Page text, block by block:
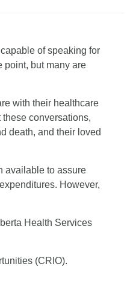
of speaking for
point, but many are
with their healthcare
conversations,
death, and their loved
available to assure
However,
Health Services
(CRIO).